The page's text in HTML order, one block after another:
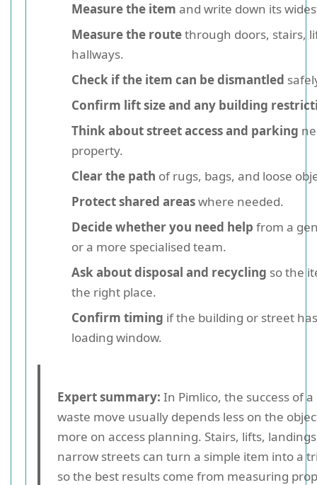
Measure the item and write down its
Measure the routethrough doors, stairs,
hallways.
Check if the item can be dismantled
Confirm lift size and any building
Think about street access and parking
property.
Clear the path of rugs, bags, and loose
Protect shared areaswhere needed.
Decide whether you need help from a
or a more specialised team.
Ask about disposal and recycling so the
the right place.
Confirm timing if the building or street
loading window.
Expert summary: In Pimlico, the success of
waste move usually depends less on the
more on access planning. Stairs, lifts,
narrow streets can turn a simple item into a
so the best results come from measuring